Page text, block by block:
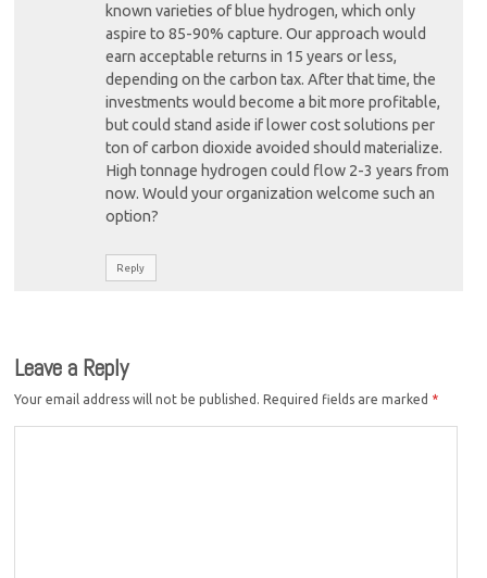
known varieties of blue hydrogen, which only
aspire to 85-90% capture. Our approach would
earn acceptable returns in 15 years or less,
depending on the carbon tax. After that time, the
investments would become a bit more profitable,
but could stand aside if lower cost solutions per
ton of carbon dioxide avoided should materialize.
High tonnage hydrogen could flow 2-3 years from
now. Would your organization welcome such an
option?
Reply
Leave a Reply
Your email address will not be published. Required fields are marked *